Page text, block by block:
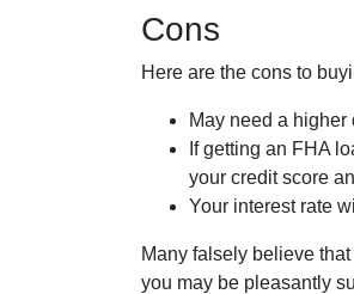
Cons
Here are the cons to
May need a higher
If getting an FHA
your credit score
Your interest rate
Many falsely believe
you may be pleasantly